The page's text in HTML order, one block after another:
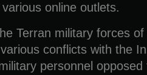
online outlets.
Terran military forces
conflicts with the
personnel opposed